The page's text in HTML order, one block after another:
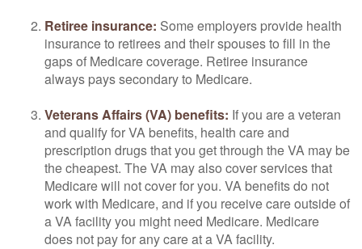
Retiree insurance: Some employers provide health
insurance to retirees and their spouses to fill in the
gaps of Medicare coverage. Retiree insurance
always pays secondary to Medicare.
Veterans Affairs (VA) benefits: If you are a veteran
and qualify for VA benefits, health care and
prescription drugs that you get through the VA may be
the cheapest. The VA may also cover services that
Medicare will not cover for you. VA benefits do not
work with Medicare, and if you receive care outside of
a VA facility you might need Medicare. Medicare
does not pay for any care at a VA facility.